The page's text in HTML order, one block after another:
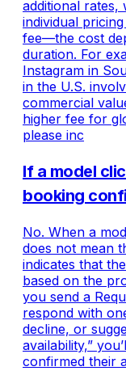
additional rates,
individual
fee—the cost
duration. For
Instagram in
in the U.S.
commercial
higher fee for
please inc
If a model
booking
No. When a
does not mean
indicates that
based on the
you send a
respond with
decline, or
availability,”
confirmed their